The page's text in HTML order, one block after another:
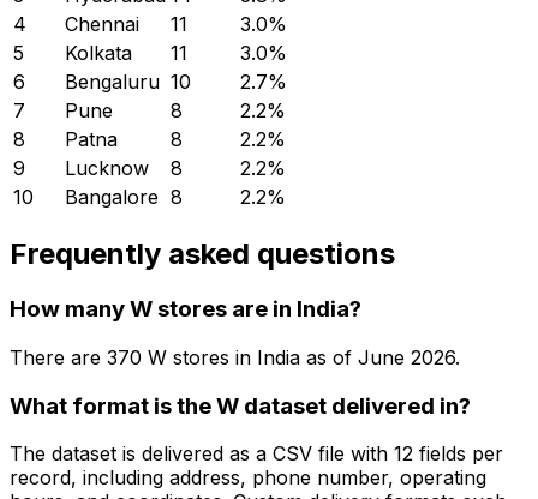
4
Chennai 11 3.0%
5
Kolkata 11 3.0%
6
Bengaluru 10 2.7%
7
Pune 8 2.2%
8
Patna 8 2.2%
9
Lucknow 8 2.2%
10
Bangalore 8 2.2%
Frequently asked questions
How many W stores are in India?
There are 370 W stores in India as of June 2026.
What format is the W dataset delivered in?
The dataset is delivered as a CSV file with 12 fields per
record, including address, phone number, operating